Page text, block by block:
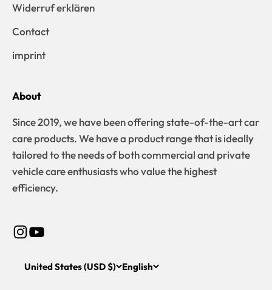
Widerruf erklären
Contact
imprint
About
Since 2019, we have been offering state-of-the-art car
care products. We have a product range that is ideally
tailored to the needs of both commercial and private
vehicle care enthusiasts who value the highest
efficiency.
United States (USD $) English